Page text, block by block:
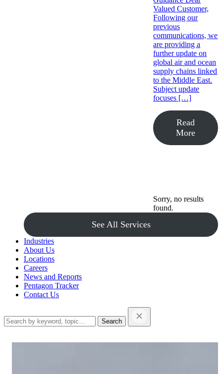
Valued Customer,
Following our
previous
communications, we
are providing a
further update on
global air and ocean
supply chains linked
to the Middle East.
Subject update
focuses […]
Read
More
Sorry, no results
found.
See All Services
Industries
About Us
Locations
Careers
News and Reports
Pentagon Tracker
Contact Us
this
website…